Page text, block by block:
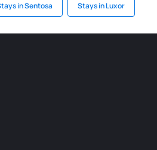
in Sentosa Stays in Luxor